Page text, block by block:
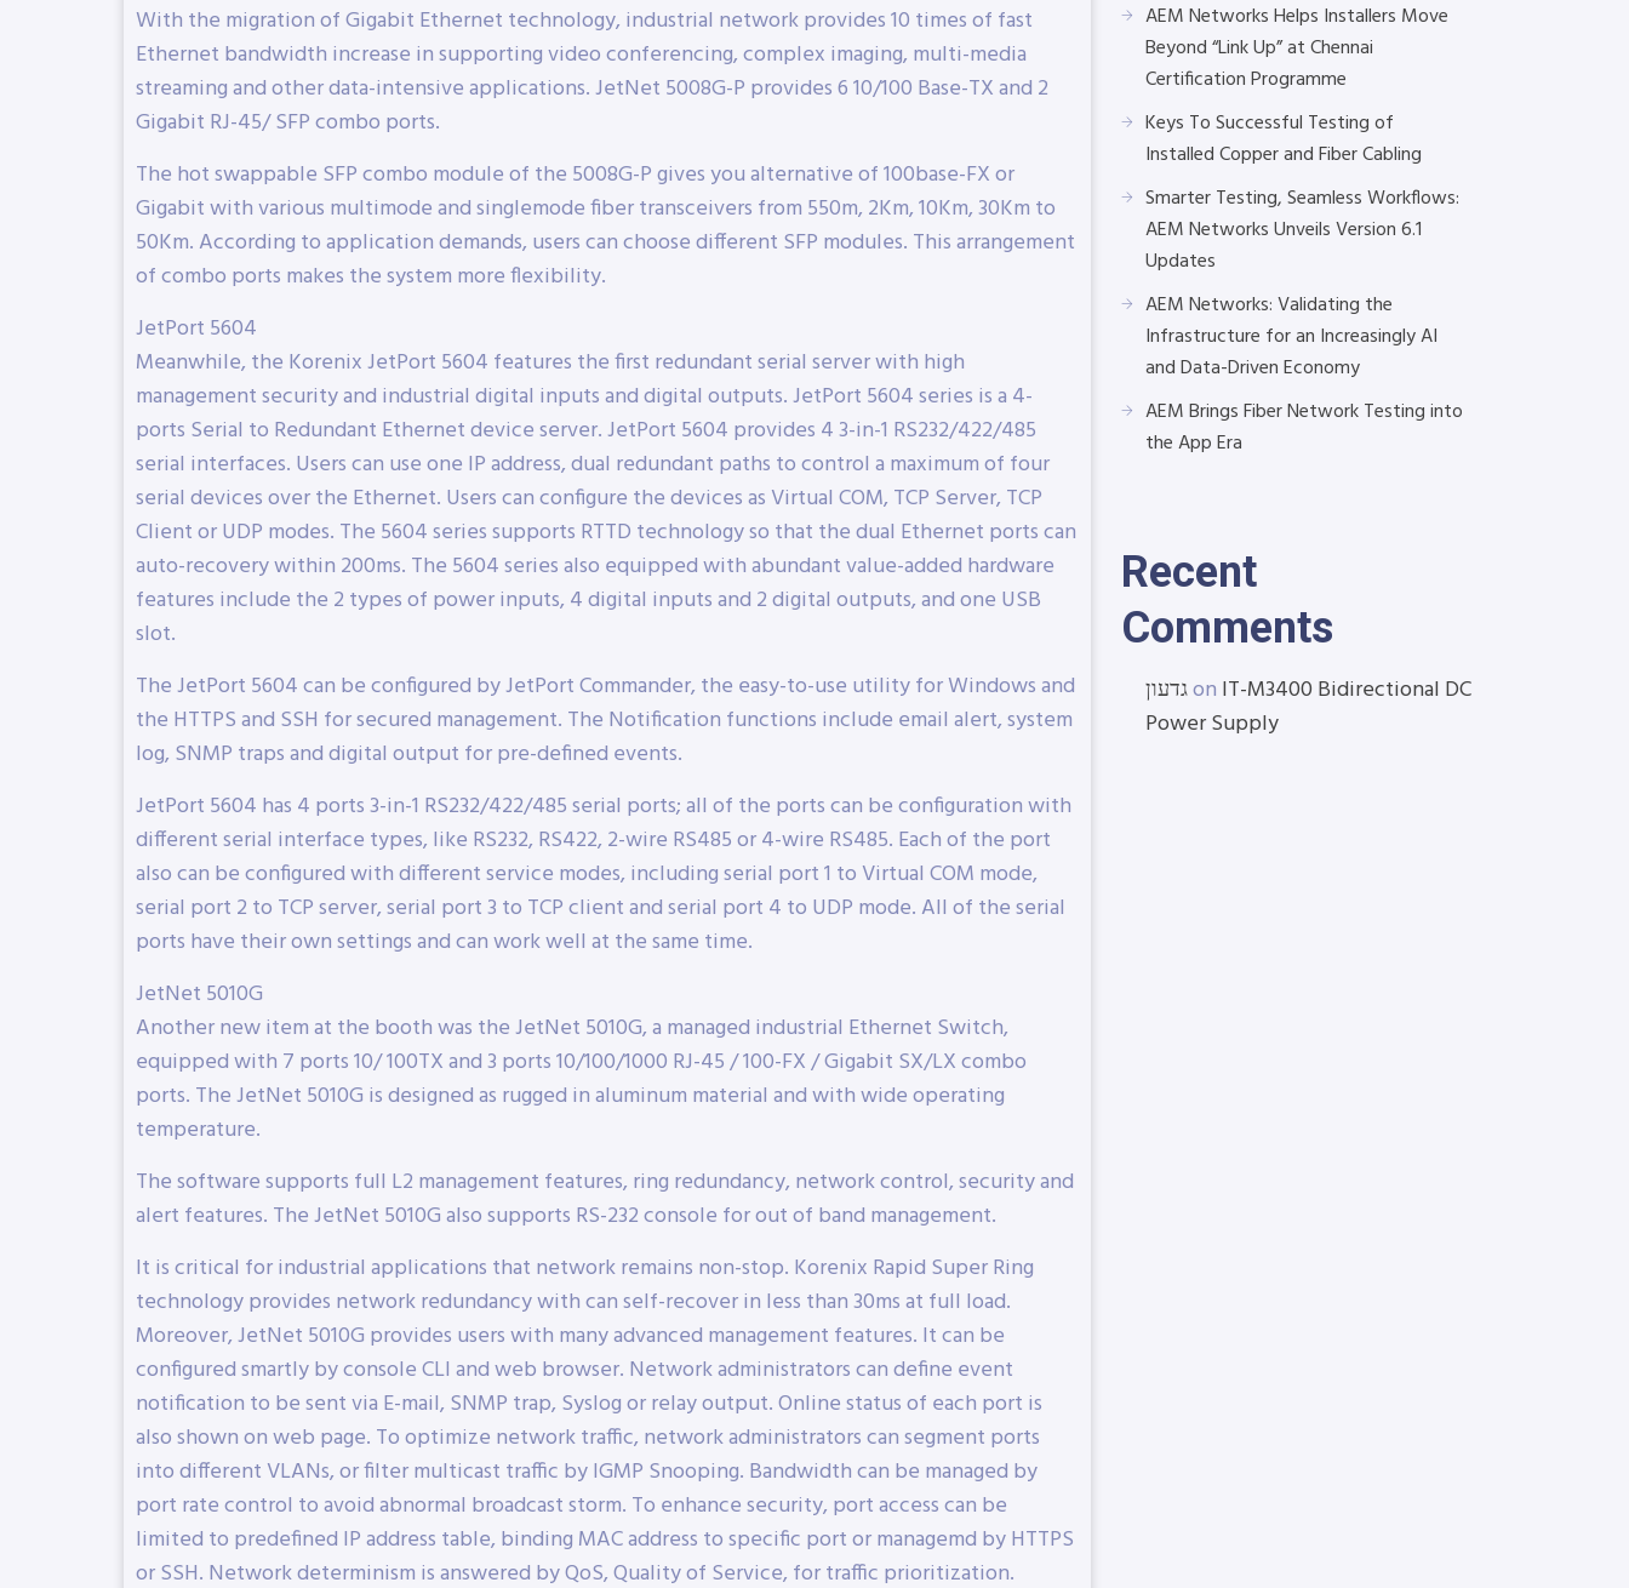
With the migration of Gigabit Ethernet technology, industrial network provides 10 times of fast
Ethernet bandwidth increase in supporting video conferencing, complex imaging, multi-media
streaming and other data-intensive applications. JetNet 5008G-P provides 6 10/100 Base-TX and 2
Gigabit RJ-45/ SFP combo ports.
The hot swappable SFP combo module of the 5008G-P gives you alternative of 100base-FX or
Gigabit with various multimode and singlemode fiber transceivers from 550m, 2Km, 10Km, 30Km to
50Km. According to application demands, users can choose different SFP modules. This arrangement
of combo ports makes the system more flexibility.
JetPort 5604
Meanwhile, the Korenix JetPort 5604 features the first redundant serial server with high
management security and industrial digital inputs and digital outputs. JetPort 5604 series is a 4-
ports Serial to Redundant Ethernet device server. JetPort 5604 provides 4 3-in-1 RS232/422/485
serial interfaces. Users can use one IP address, dual redundant paths to control a maximum of four
serial devices over the Ethernet. Users can configure the devices as Virtual COM, TCP Server, TCP
Client or UDP modes. The 5604 series supports RTTD technology so that the dual Ethernet ports can
auto-recovery within 200ms. The 5604 series also equipped with abundant value-added hardware
features include the 2 types of power inputs, 4 digital inputs and 2 digital outputs, and one USB
slot.
The JetPort 5604 can be configured by JetPort Commander, the easy-to-use utility for Windows and
the HTTPS and SSH for secured management. The Notification functions include email alert, system
log, SNMP traps and digital output for pre-defined events.
JetPort 5604 has 4 ports 3-in-1 RS232/422/485 serial ports; all of the ports can be configuration with
different serial interface types, like RS232, RS422, 2-wire RS485 or 4-wire RS485. Each of the port
also can be configured with different service modes, including serial port 1 to Virtual COM mode,
serial port 2 to TCP server, serial port 3 to TCP client and serial port 4 to UDP mode. All of the serial
ports have their own settings and can work well at the same time.
JetNet 5010G
Another new item at the booth was the JetNet 5010G, a managed industrial Ethernet Switch,
equipped with 7 ports 10/ 100TX and 3 ports 10/100/1000 RJ-45 / 100-FX / Gigabit SX/LX combo
ports. The JetNet 5010G is designed as rugged in aluminum material and with wide operating
temperature.
The software supports full L2 management features, ring redundancy, network control, security and
alert features. The JetNet 5010G also supports RS-232 console for out of band management.
It is critical for industrial applications that network remains non-stop. Korenix Rapid Super Ring
technology provides network redundancy with can self-recover in less than 30ms at full load.
Moreover, JetNet 5010G provides users with many advanced management features. It can be
configured smartly by console CLI and web browser. Network administrators can define event
notification to be sent via E-mail, SNMP trap, Syslog or relay output. Online status of each port is
also shown on web page. To optimize network traffic, network administrators can segment ports
into different VLANs, or filter multicast traffic by IGMP Snooping. Bandwidth can be managed by
port rate control to avoid abnormal broadcast storm. To enhance security, port access can be
limited to predefined IP address table, binding MAC address to specific port or managemd by HTTPS
or SSH. Network determinism is answered by QoS, Quality of Service, for traffic prioritization.
AEM Networks Helps Installers Move
Beyond “Link Up” at Chennai
Certification Programme
Keys To Successful Testing of
Installed Copper and Fiber Cabling
Smarter Testing, Seamless Workflows:
AEM Networks Unveils Version 6.1
Updates
AEM Networks: Validating the
Infrastructure for an Increasingly AI
and Data-Driven Economy
AEM Brings Fiber Network Testing into
the App Era
Recent
Comments
גדעוןon IT-M3400 Bidirectional DC
Power Supply